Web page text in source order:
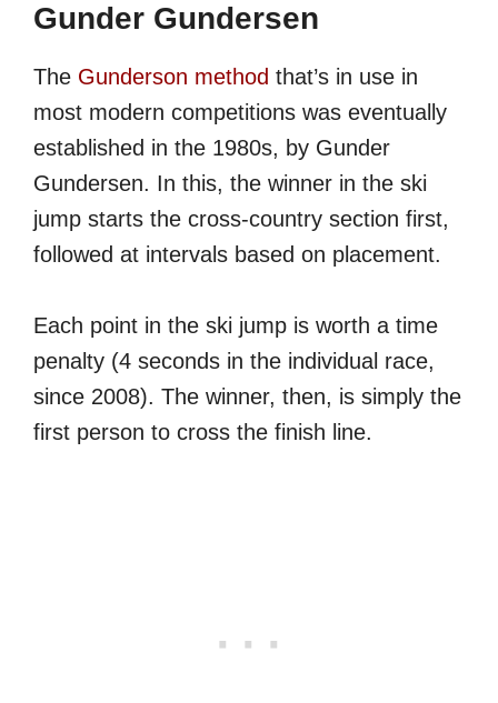
Gunder Gundersen
The Gunderson method that’s in use in
most modern competitions was eventually
established in the 1980s, by Gunder
Gundersen. In this, the winner in the ski
jump starts the cross-country section first,
followed at intervals based on placement.
Each point in the ski jump is worth a time
penalty (4 seconds in the individual race,
since 2008). The winner, then, is simply the
first person to cross the finish line.